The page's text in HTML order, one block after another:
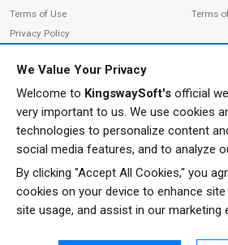
We Value Your Privacy
Welcome to KingswaySoft's official
very important to us. We use cookies
technologies to personalize content
social media features, and to analyze
By clicking "Accept All Cookies," you
cookies on your device to enhance site
site usage, and assist in our marketing
Terms of Use
Privacy Policy
Terms
ADDRESS
233 Speers Rd, Suite 12
Oakville, ON L6K 0J5
PHONE
TF: 1-855-999-5288
JOIN